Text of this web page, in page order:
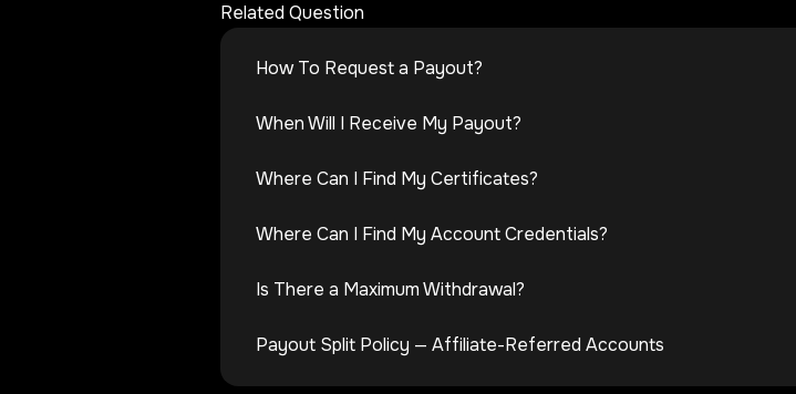
Related Question
How To Request a Payout?
When Will I Receive My Payout?
Where Can I Find My Certificates?
Where Can I Find My Account Credentials?
Is There a Maximum Withdrawal?
Payout Split Policy — Affiliate-Referred Accounts